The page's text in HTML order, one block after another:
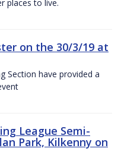
places to live.
on the 30/3/19 at
Section have provided a
League Semi-
Park, Kilkenny on